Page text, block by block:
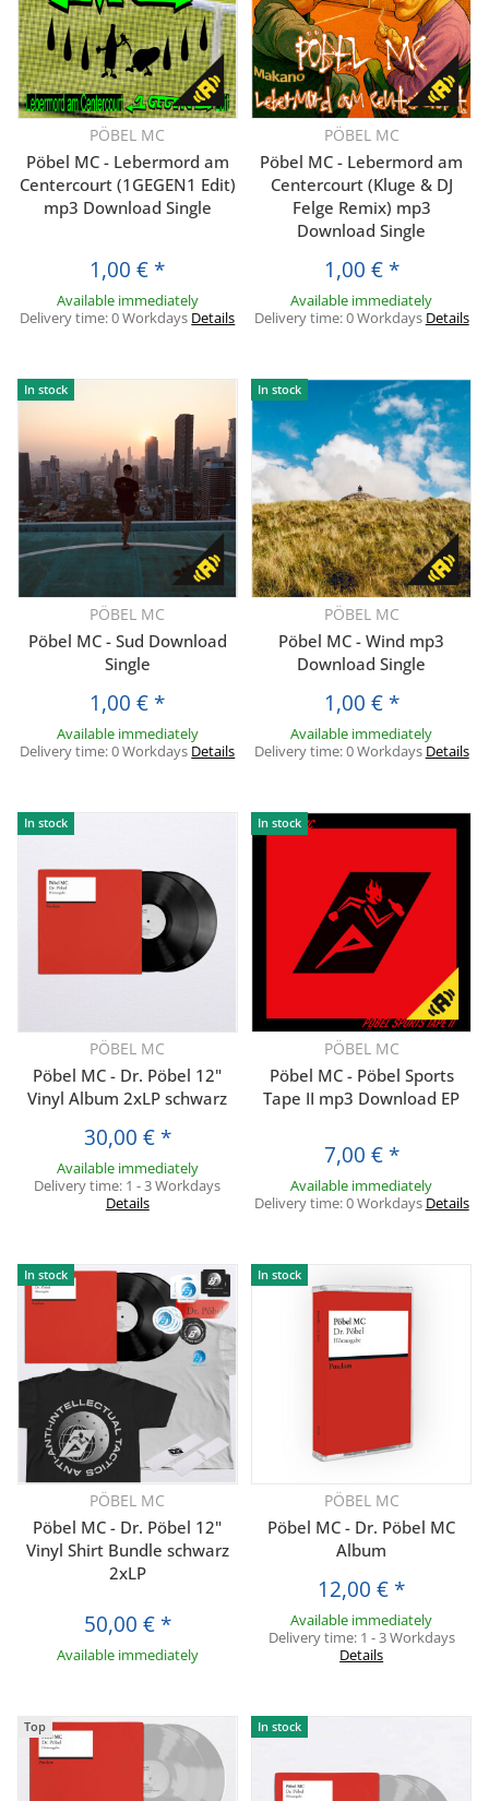
PÖBEL MC
Pöbel MC - Lebermord am
Centercourt (1GEGEN1 Edit)
mp3 Download Single
1,00 € *
Available immediately
Delivery time:0 Workdays Details
PÖBEL MC
Pöbel MC - Lebermord am
Centercourt (Kluge & DJ
Felge Remix) mp3
Download Single
1,00 € *
Available immediately
Delivery time:0 Workdays Details
In stock
PÖBEL MC
Pöbel MC - Sud Download
Single
1,00 € *
Available immediately
Delivery time:0 Workdays Details
In stock
PÖBEL MC
Pöbel MC - Wind mp3
Download Single
1,00 € *
Available immediately
Delivery time:0 Workdays Details
In stock
PÖBEL MC
Pöbel MC - Dr. Pöbel 12"
Vinyl Album 2xLP schwarz
30,00 € *
Available immediately
Delivery time: 1 - 3 Workdays
Details
In stock
PÖBEL MC
Pöbel MC - Pöbel Sports
Tape II mp3 Download EP
7,00 € *
Available immediately
Delivery time:0 Workdays Details
In stock
PÖBEL MC
Pöbel MC - Dr. Pöbel 12"
Vinyl Shirt Bundle schwarz
2xLP
50,00 € *
Available immediately
In stock
PÖBEL MC
Pöbel MC - Dr. Pöbel MC
Album
12,00 € *
Available immediately
Delivery time: 1 - 3 Workdays
Details
Top In stock